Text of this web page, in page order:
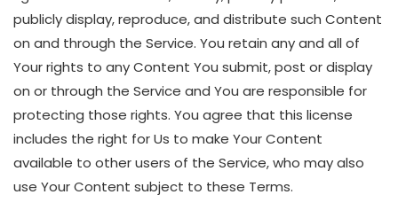
publicly display, reproduce, and distribute such Content
on and through the Service. You retain any and all of
Your rights to any Content You submit, post or display
on or through the Service and You are responsible for
protecting those rights. You agree that this license
includes the right for Us to make Your Content
available to other users of the Service, who may also
use Your Content subject to these Terms.